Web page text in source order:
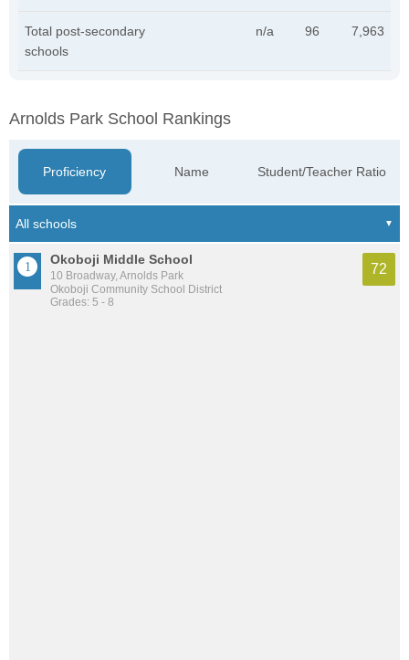
Total post-secondary
schools
n/a 96 7,963
Arnolds Park School Rankings
Proficiency Name Student/Teacher Ratio
Okoboji Middle School
10 Broadway, Arnolds Park
Okoboji Community School District
Grades: 5 - 8
72